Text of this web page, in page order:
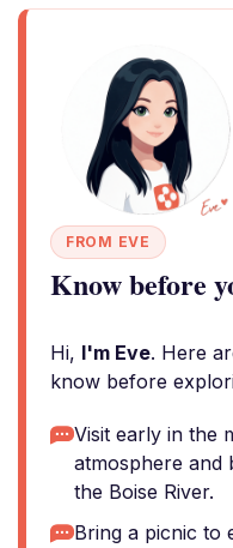
FROM EVE
Know before
Hi, I'm Eve. Here
know before
Visit early in the
atmosphere and
the Boise River.
Bring a picnic to